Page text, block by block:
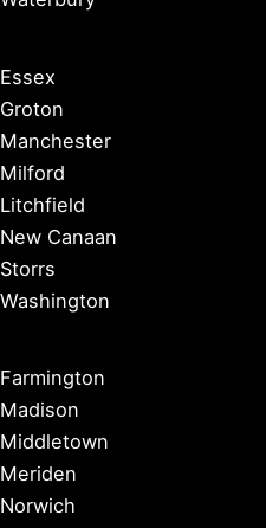
Essex
Groton
Manchester
Milford
Litchfield
New Canaan
Storrs
Washington
Farmington
Madison
Middletown
Meriden
Norwich